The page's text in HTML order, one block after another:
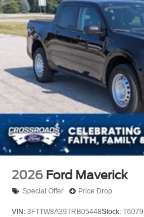
2026 Ford Maverick
Special Offer Price Drop
VIN: 3FTTW8A39TRB05448Stock: T6079